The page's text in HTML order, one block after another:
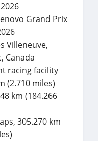
Grand Prix
Villeneuve,
Canada
racing facility
(2.710 miles)
km (184.266
305.270 km